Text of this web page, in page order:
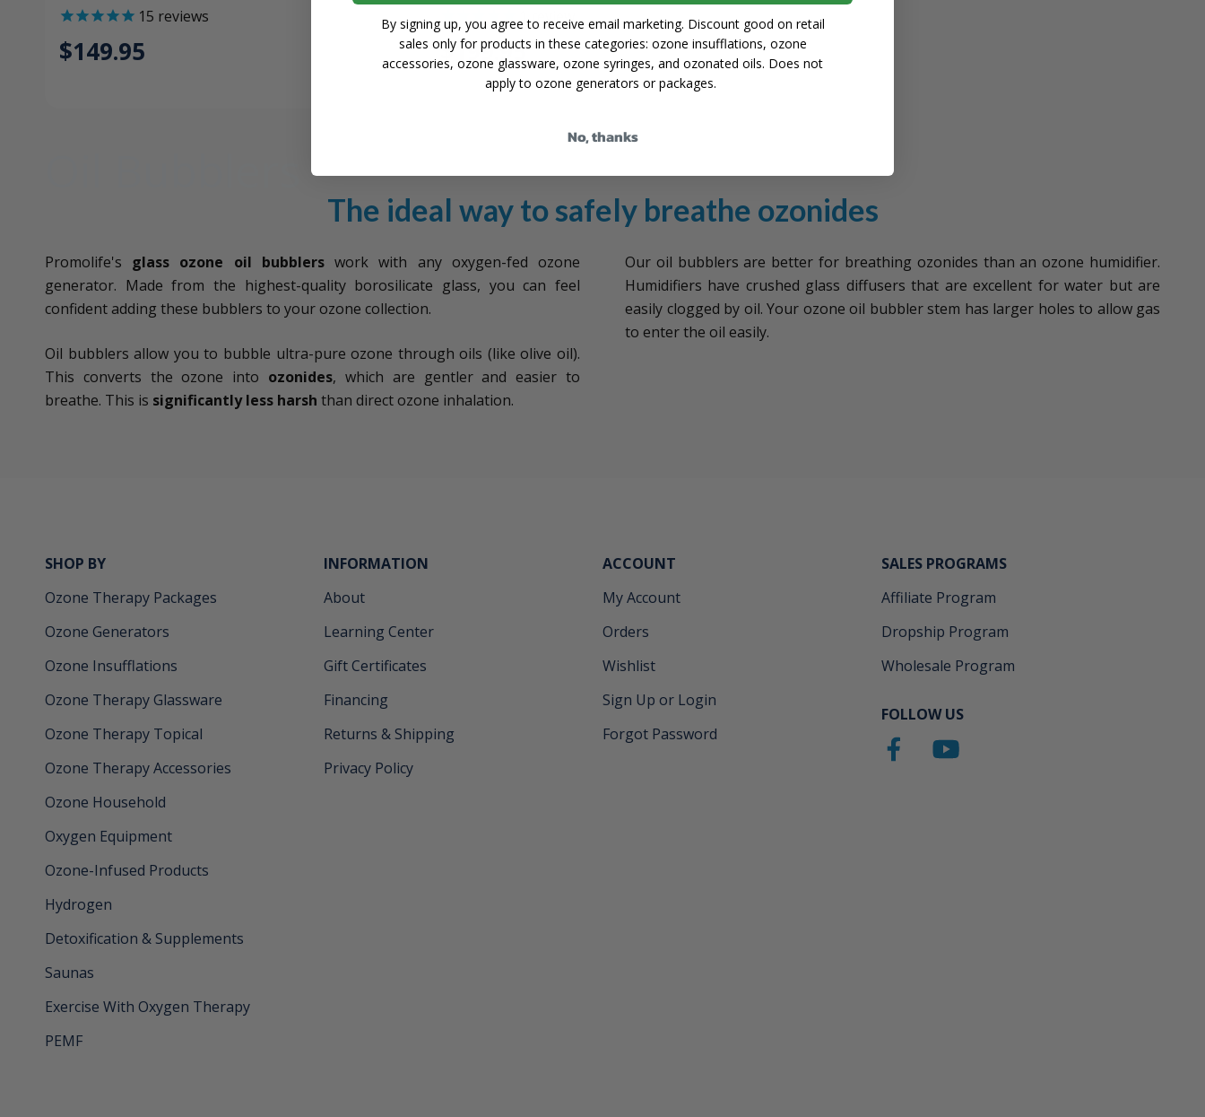
15 reviews
$149.95
review
$199.95
The ideal way to safely breathe ozonides
Promolife's glass ozone oil bubblerswork with any oxygen-fed ozone
generator. Made from the highest-quality borosilicate glass, you can feel
confident adding these bubblers to your ozone collection.
Oil bubblers allow you to bubble ultra-pure ozone through oils (like olive oil).
This converts the ozone into ozonides, which are gentler and easier to
breathe. This is significantly less harsh than direct ozone inhalation.
Our oil bubblers are better for breathing ozonides than an ozone humidifier.
Humidifiers have crushed glass diffusers that are excellent for water but are
easily clogged by oil. Your ozone oil bubbler stem has larger holes to allow gas
to enter the oil easily.
SHOP BY
Ozone Therapy Packages
Ozone Generators
Ozone Insufflations
Ozone Therapy Glassware
Ozone Therapy Topical
Ozone Therapy Accessories
Ozone Household
Oxygen Equipment
Ozone-Infused Products
Hydrogen
Detoxification & Supplements
Saunas
Exercise With Oxygen Therapy
PEMF
INFORMATION
About
Learning Center
Gift Certificates
Financing
Returns & Shipping
Privacy Policy
ACCOUNT
My Account
Orders
Wishlist
Sign Up or Login
Forgot Password
SALES PROGRAMS
Affiliate Program
Dropship Program
Wholesale Program
FOLLOW US
By signing up, you agree to receive email marketing. Discount good on retail
sales only for products in these categories: ozone insufflations, ozone
accessories, ozone glassware, ozone syringes, and ozonated oils. Does not
apply to ozone generators or packages.
No, thanks